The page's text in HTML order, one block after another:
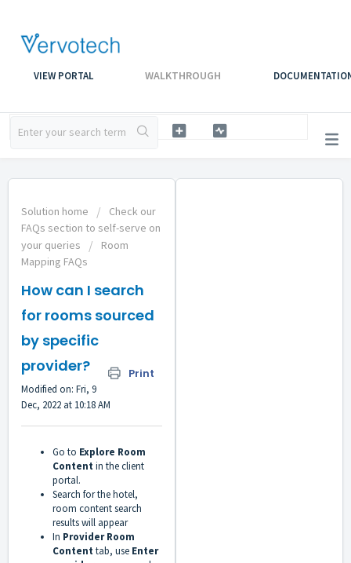
VIEW PORTAL WALKTHROUGH
Solution home
Check our
FAQs section to self-serve on
your queries
Room
Mapping FAQs
How can I search
for rooms sourced
by specific
provider?
Print
Modified on: Fri, 9
Dec, 2022 at 10:18 AM
Go to Explore Room
Contentin the client
portal.
Search for the hotel,
room content search
results will appear
In Provider Room
Contenttab, use Enter